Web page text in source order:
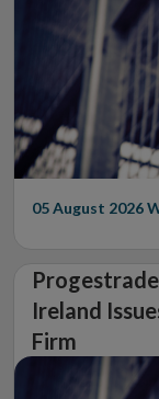
05 August 2026
Ireland
Firm